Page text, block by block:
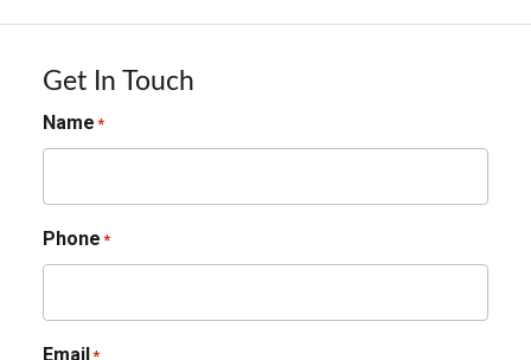
Get In Touch
Name *
Phone *
Email*